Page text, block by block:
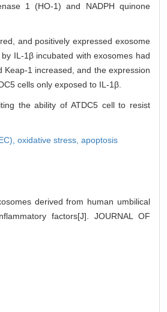
1 (HO-1) and NADPH quinone
and positively expressed exosome
IL-1β incubated with exosomes had
1 increased, and the expression
cells only exposed to IL-1β.
the ability of ATDC5 cell to resist
oxidative stress, apoptosis
derived from human umbilical
factors[J]. JOURNAL OF